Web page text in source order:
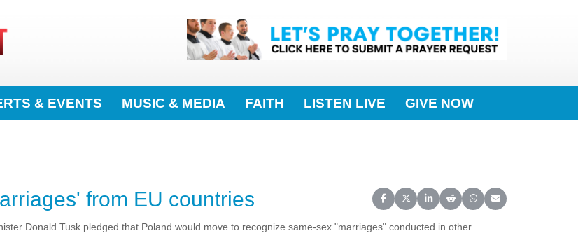
& EVENTS MUSIC & MEDIA FAITH LISTEN LIVE GIVE NOW
Share on Facebook
Share on X (Twitter)
Share on LinkedIn
Share on Reddit
Share on WhatsApp
Share on Email
from EU countries
Donald Tusk pledged that Poland would move to recognize same-sex "marriages" conducted in other